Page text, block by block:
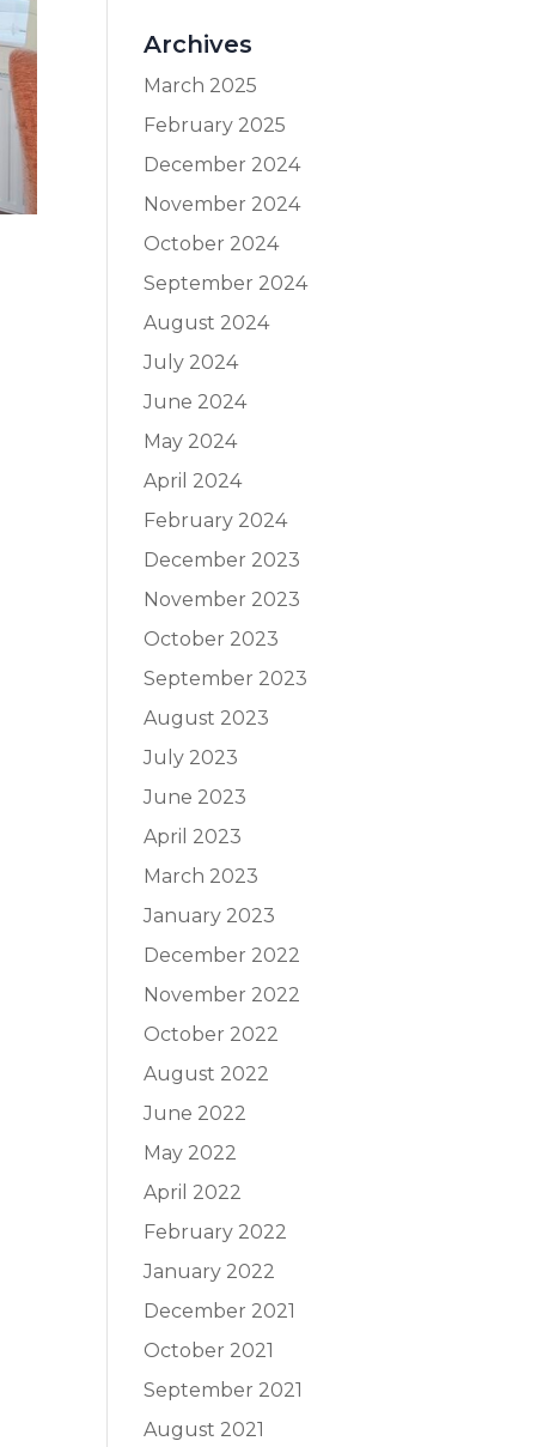
Archives
March 2025
February 2025
December 2024
November 2024
October 2024
September 2024
August 2024
July 2024
June 2024
May 2024
April 2024
February 2024
December 2023
November 2023
October 2023
September 2023
August 2023
July 2023
June 2023
April 2023
March 2023
January 2023
December 2022
November 2022
October 2022
August 2022
June 2022
May 2022
April 2022
February 2022
January 2022
December 2021
October 2021
September 2021
August 2021